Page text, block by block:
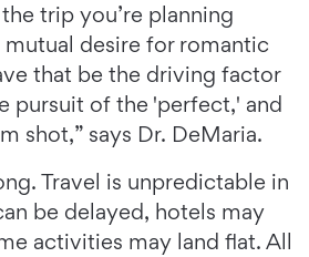
trip you’re planning
desire for romantic
that be the driving factor
of the 'perfect,' and
shot,” says Dr. DeMaria.
Travel is unpredictable in
be delayed, hotels may
activities may land flat. All